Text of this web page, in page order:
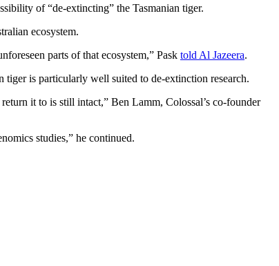
of “de-extincting” the Tasmanian tiger.
ecosystem.
parts of that ecosystem,” Pask told Al Jazeera.
tiger is particularly well suited to de-extinction research.
it to is still intact,” Ben Lamm, Colossal’s co-founder
studies,” he continued.